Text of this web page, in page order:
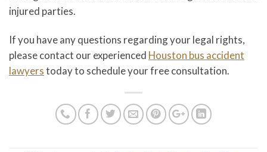
injured parties.
If you have any questions regarding your legal rights,
please contact our experienced Houston bus accident
lawyerstoday to schedule your free consultation.